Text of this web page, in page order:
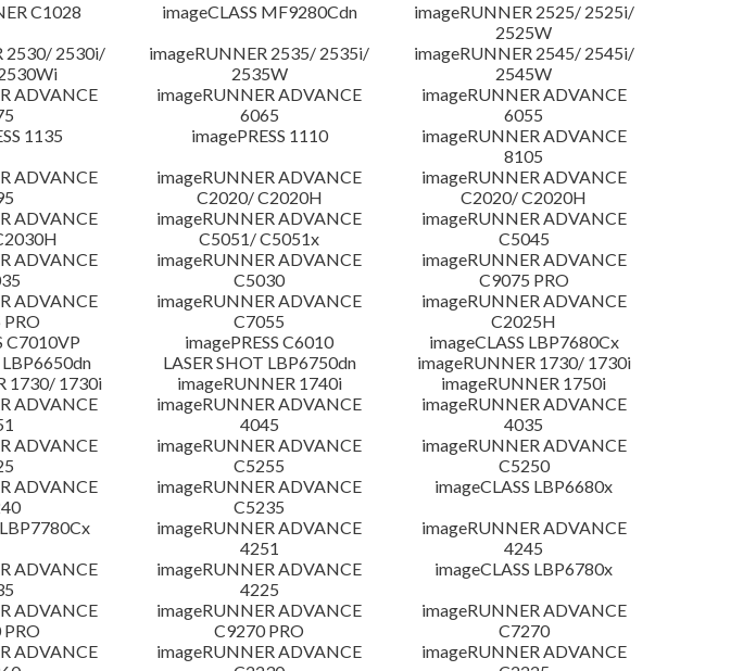
C1028 imageCLASS MF9280Cdn
imageRUNNER 2525/ 2525i/
2525W
2530/ 2530i/
imageRUNNER 2535/ 2535i/
2535W
imageRUNNER 2545/ 2545i/
2545W
ADVANCE
imageRUNNER ADVANCE
6065
imageRUNNER ADVANCE
6055
1135
imagePRESS 1110
imageRUNNER ADVANCE
8105
ADVANCE
imageRUNNER ADVANCE
C2020/ C2020H
imageRUNNER ADVANCE
C2020/ C2020H
ADVANCE
imageRUNNER ADVANCE
C5051/ C5051x
imageRUNNER ADVANCE
C5045
ADVANCE
imageRUNNER ADVANCE
C5030
imageRUNNER ADVANCE
C9075 PRO
ADVANCE
imageRUNNER ADVANCE
C7055
imageRUNNER ADVANCE
C2025H
C7010VP
imagePRESS C6010
imageCLASS LBP7680Cx
LBP6650dn
LASER SHOT LBP6750dn
imageRUNNER 1730/ 1730i
1730/ 1730i
imageRUNNER 1740i
imageRUNNER 1750i
ADVANCE
imageRUNNER ADVANCE
4045
imageRUNNER ADVANCE
4035
ADVANCE
imageRUNNER ADVANCE
C5255
imageRUNNER ADVANCE
C5250
ADVANCE
imageRUNNER ADVANCE
C5235
imageCLASS LBP6680x
imageRUNNER ADVANCE
4251
imageRUNNER ADVANCE
4245
ADVANCE
imageRUNNER ADVANCE
4225
imageCLASS LBP6780x
ADVANCE
imageRUNNER ADVANCE
C9270 PRO
imageRUNNER ADVANCE
C7270
ADVANCE
imageRUNNER ADVANCE
imageRUNNER ADVANCE